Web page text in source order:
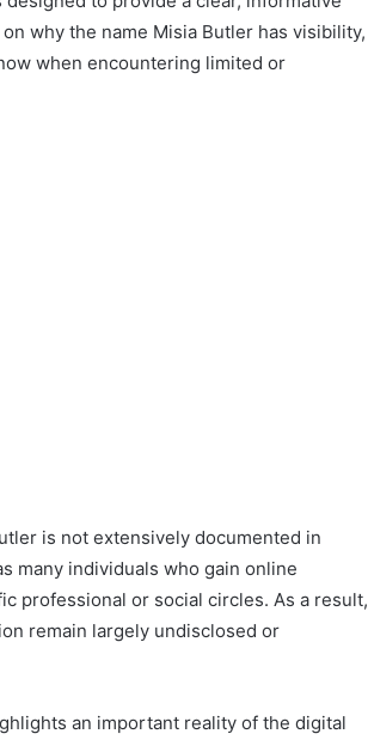
why the name Misia Butler has visibility,
when encountering limited or
is not extensively documented in
many individuals who gain online
professional or social circles. As a result,
remain largely undisclosed or
an important reality of the digital